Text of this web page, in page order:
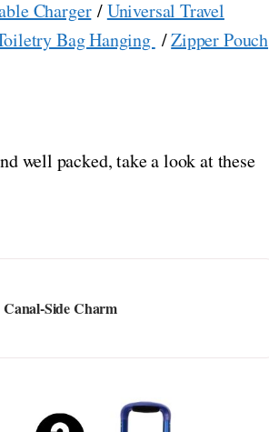
Charger/Universal Travel
Bag Hanging /Zipper Pouch
well packed, take a look at these
Side Charm